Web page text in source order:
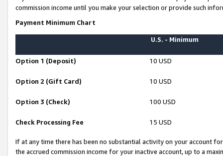
commission income until you make your selection or provide such
Payment Minimum Chart
U.S. - Minimum
Option 1 (Deposit) 10 USD
Option 2 (Gift Card) 10 USD
Option 3 (Check) 100 USD
Check Processing Fee 15 USD
If at any time there has been no substantial activity on your account
the accrued commission income for your inactive account, up to a